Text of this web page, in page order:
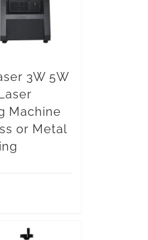
3W 5W
Machine
or Metal